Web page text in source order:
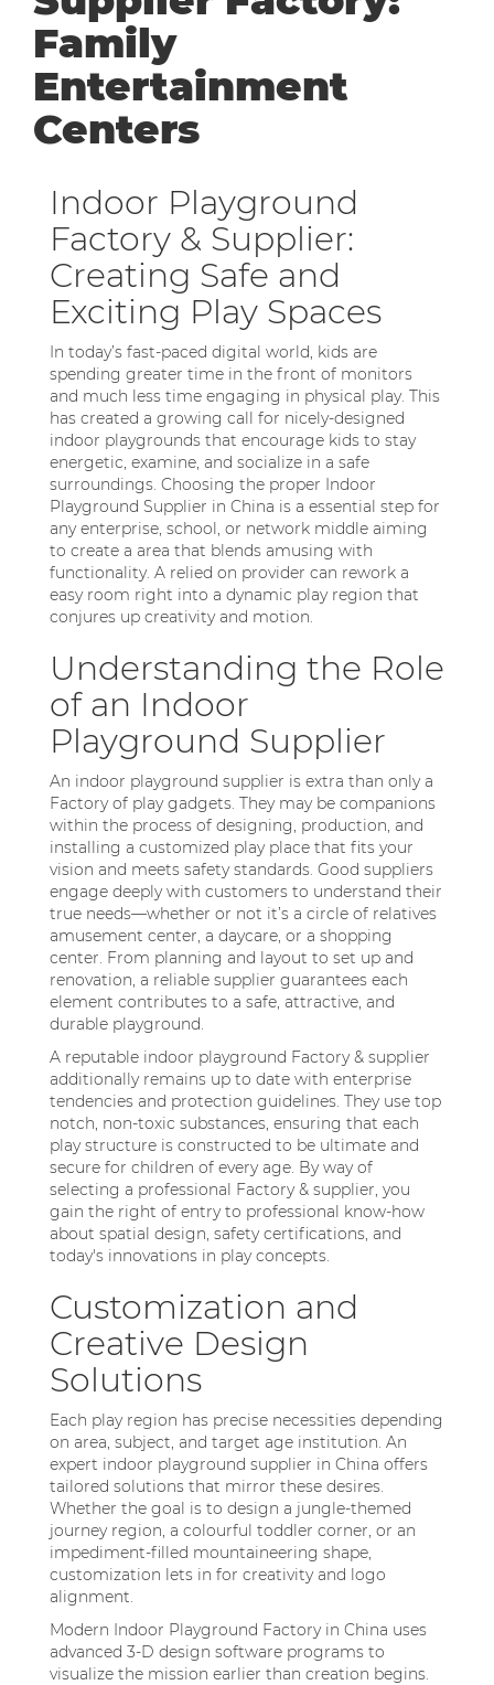
Family
Entertainment
Centers
Indoor Playground
Factory & Supplier:
Creating Safe and
Exciting Play Spaces
In today’s fast-paced digital world, kids are
spending greater time in the front of monitors
and much less time engaging in physical play. This
has created a growing call for nicely-designed
indoor playgrounds that encourage kids to stay
energetic, examine, and socialize in a safe
surroundings. Choosing the proper Indoor
Playground Supplier in China is a essential step for
any enterprise, school, or network middle aiming
to create a area that blends amusing with
functionality. A relied on provider can rework a
easy room right into a dynamic play region that
conjures up creativity and motion.
Understanding the Role
of an Indoor
Playground Supplier
An indoor playground supplier is extra than only a
Factory of play gadgets. They may be companions
within the process of designing, production, and
installing a customized play place that fits your
vision and meets safety standards. Good suppliers
engage deeply with customers to understand their
true needs—whether or not it’s a circle of relatives
amusement center, a daycare, or a shopping
center. From planning and layout to set up and
renovation, a reliable supplier guarantees each
element contributes to a safe, attractive, and
durable playground.
A reputable indoor playground Factory & supplier
additionally remains up to date with enterprise
tendencies and protection guidelines. They use top
notch, non-toxic substances, ensuring that each
play structure is constructed to be ultimate and
secure for children of every age. By way of
selecting a professional Factory & supplier, you
gain the right of entry to professional know-how
about spatial design, safety certifications, and
today's innovations in play concepts.
Customization and
Creative Design
Solutions
Each play region has precise necessities depending
on area, subject, and target age institution. An
expert indoor playground supplier in China offers
tailored solutions that mirror these desires.
Whether the goal is to design a jungle-themed
journey region, a colourful toddler corner, or an
impediment-filled mountaineering shape,
customization lets in for creativity and logo
alignment.
Modern Indoor Playground Factory in China uses
advanced 3-D design software programs to
visualize the mission earlier than creation begins.